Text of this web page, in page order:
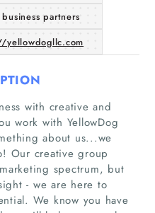
partners
yellowdogllc.com
with creative and
work with YellowDog
about us...we
Our creative group
spectrum, but
- we are here to
We know you have